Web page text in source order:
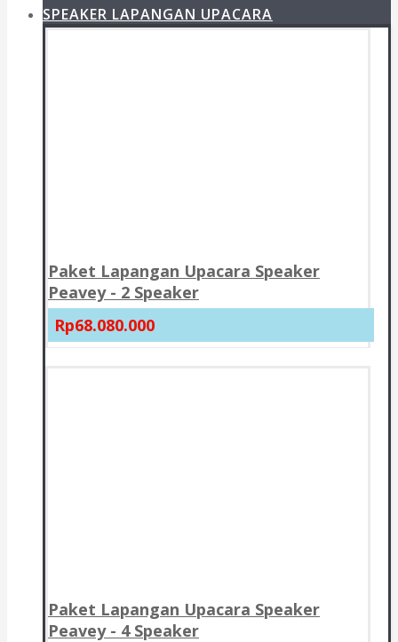
SPEAKER LAPANGAN UPACARA
Paket Lapangan Upacara Speaker
Peavey - 2 Speaker
Rp68.080.000
Paket Lapangan Upacara Speaker
Peavey - 4 Speaker